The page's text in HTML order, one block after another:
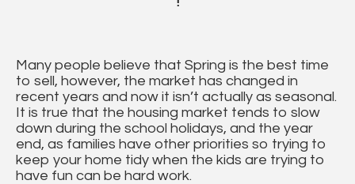
Many people believe that Spring is the best time
to sell, however, the market has changed in
recent years and now it isn’t actually as seasonal.
It is true that the housing market tends to slow
down during the school holidays, and the year
end, as families have other priorities so trying to
keep your home tidy when the kids are trying to
have fun can be hard work.